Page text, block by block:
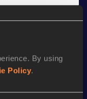
By using
Policy.
date with